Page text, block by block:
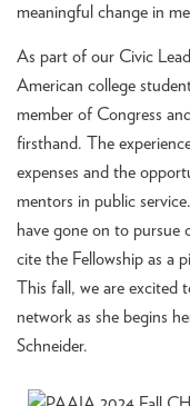
meaningful change in
As part of our Civic
American college
member of Congress
firsthand. The
expenses and the
mentors in public
have gone on to pursue
cite the Fellowship as a
This fall, we are excited
network as she begins
Schneider.